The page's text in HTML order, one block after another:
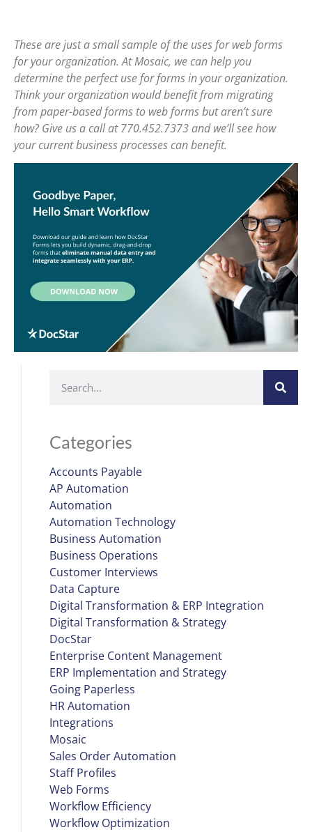
These are just a small sample of the uses for web forms
for your organization. At Mosaic, we can help you
determine the perfect use for forms in your organization.
Think your organization would benefit from migrating
from paper-based forms to web forms but aren’t sure
how? Give us a call at 770.452.7373 and we’ll see how
your current business processes can benefit.
Categories
Accounts Payable
AP Automation
Automation
Automation Technology
Business Automation
Business Operations
Customer Interviews
Data Capture
Digital Transformation & ERP Integration
Digital Transformation & Strategy
DocStar
Enterprise Content Management
ERP Implementation and Strategy
Going Paperless
HR Automation
Integrations
Mosaic
Sales Order Automation
Staff Profiles
Web Forms
Workflow Efficiency
Workflow Optimization